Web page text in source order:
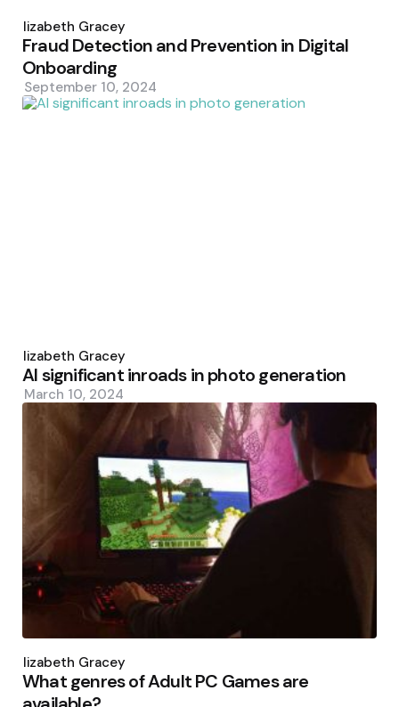
by
Elizabeth Gracey
Fraud Detection and Prevention in Digital
Onboarding
September 10, 2024
by
Elizabeth Gracey
AI significant inroads in photo generation
March 10, 2024
by
Elizabeth Gracey
What genres of Adult PC Games are